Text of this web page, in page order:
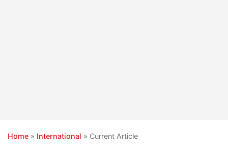
Home » International » Current Article